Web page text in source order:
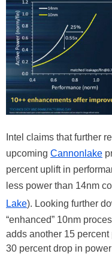
Intel claims that further
upcoming Cannonlake
percent uplift in
less power than 14nm
Lake). Looking further
“enhanced” 10nm
adds another 15
30 percent drop in